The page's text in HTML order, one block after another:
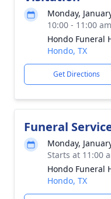
Monday,
10:00 - 11:00
Hondo Funeral
Hondo, TX
Get Directions
Funeral
Monday,
Starts at 11:00
Hondo Funeral
Hondo, TX